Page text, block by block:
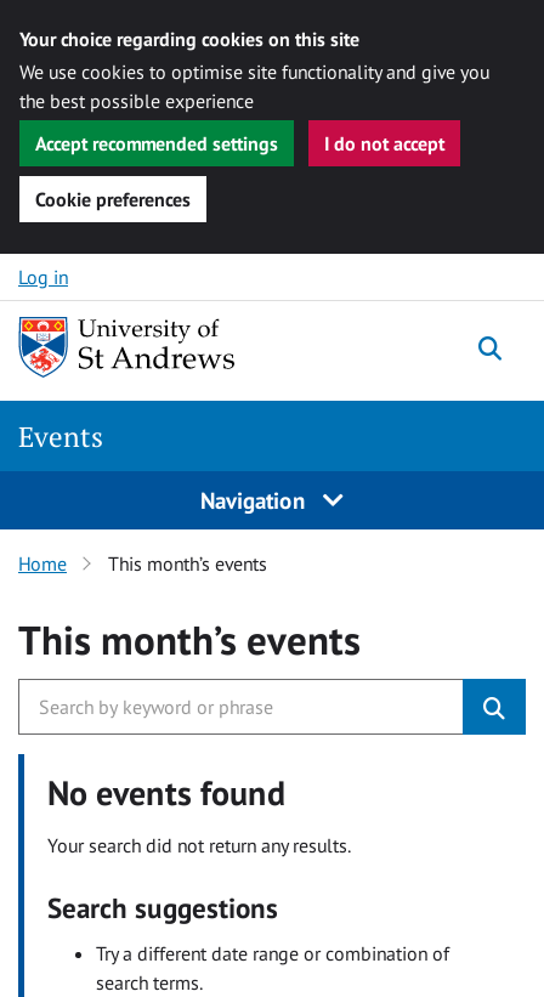
Your choice regarding cookies on this site
We use cookies to optimise site functionality and give you
the best possible experience
Accept recommended settings
I do not accept
Cookie preferences
Skip to content
Log in
Events
Navigation
Home This month’s events
This month’s events
No events found
Your search did not return any results.
Search suggestions
Try a different date range or combination of
search terms.